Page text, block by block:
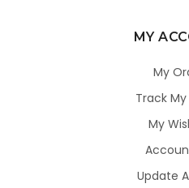
MY
My
Track
My
Update